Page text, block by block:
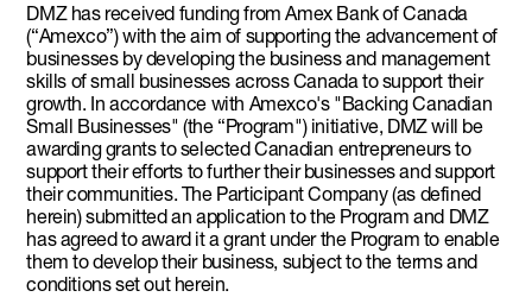
DMZ has received funding from Amex Bank of Canada
(“Amexco”) with the aim of supporting the advancement of
businesses by developing the business and management
skills of small businesses across Canada to support their
growth. In accordance with Amexco's "Backing Canadian
Small Businesses" (the “Program") initiative, DMZ will be
awarding grants to selected Canadian entrepreneurs to
support their efforts to further their businesses and support
their communities. The Participant Company (as defined
herein) submitted an application to the Program and DMZ
has agreed to award it a grant under the Program to enable
them to develop their business, subject to the terms and
conditions set out herein.